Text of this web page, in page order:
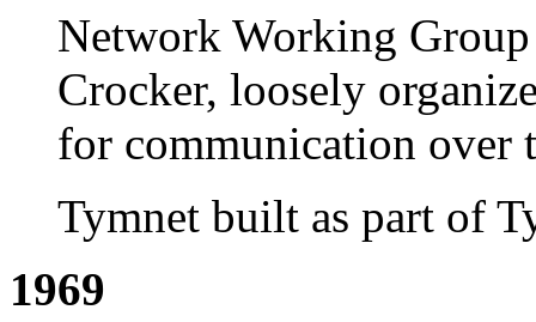
Network Working
Crocker, loosely
for communication over
Tymnet built as part of
1969